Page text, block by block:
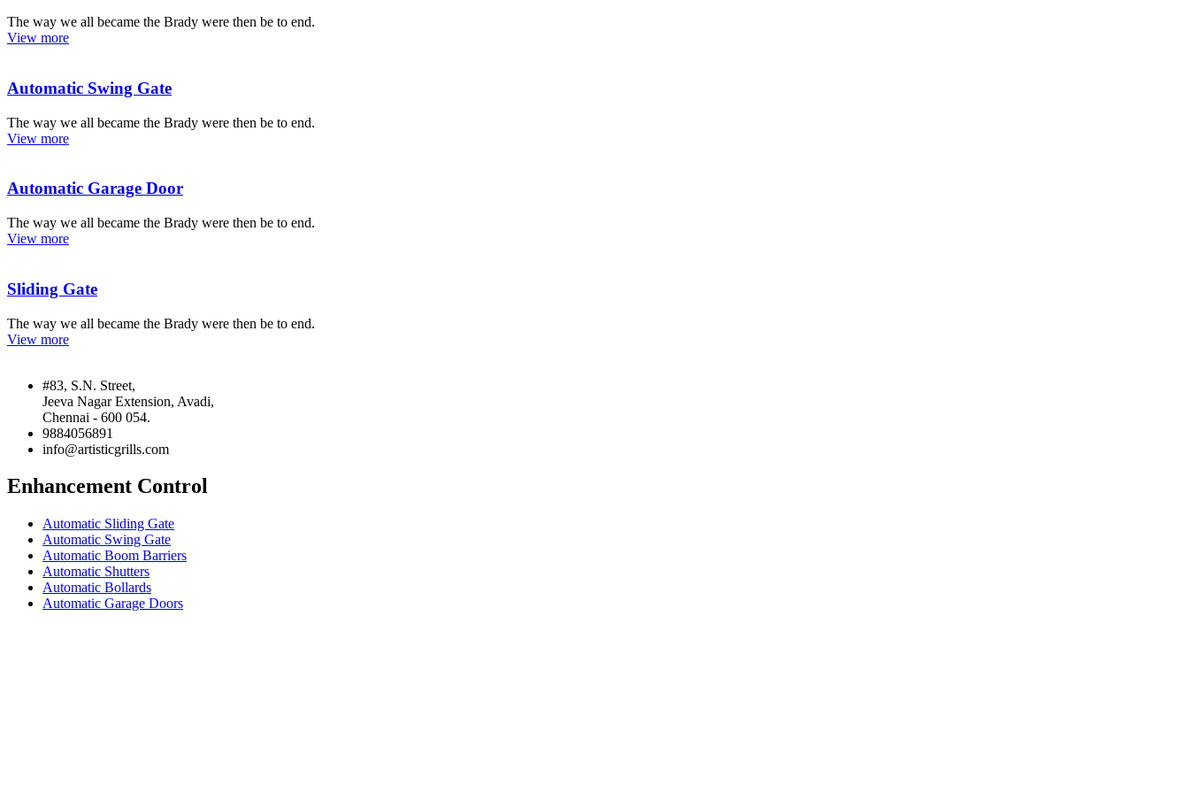
The way we all became the Brady were then be to end.
View more
Automatic Swing Gate
The way we all became the Brady were then be to end.
View more
Automatic Garage Door
The way we all became the Brady were then be to end.
View more
Sliding Gate
The way we all became the Brady were then be to end.
View more
#83, S.N. Street,
Jeeva Nagar Extension, Avadi,
Chennai - 600 054.
9884056891
info@artisticgrills.com
Enhancement Control
Automatic Sliding Gate
Automatic Swing Gate
Automatic Boom Barriers
Automatic Shutters
Automatic Bollards
Automatic Garage Doors